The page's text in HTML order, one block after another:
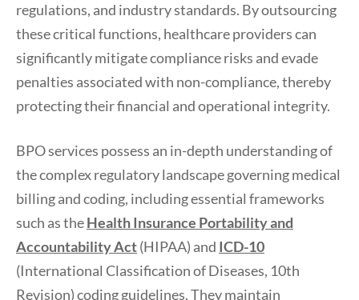
regulations, and industry standards. By outsourcing
these critical functions, healthcare providers can
significantly mitigate compliance risks and evade
penalties associated with non-compliance, thereby
protecting their financial and operational integrity.
BPO services possess an in-depth understanding of
the complex regulatory landscape governing medical
billing and coding, including essential frameworks
such as theHealth Insurance Portability and
Accountability Act(HIPAA) and ICD-10
(International Classification of Diseases, 10th
Revision) coding guidelines. They maintain